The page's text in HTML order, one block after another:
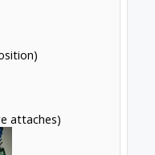
attaches)